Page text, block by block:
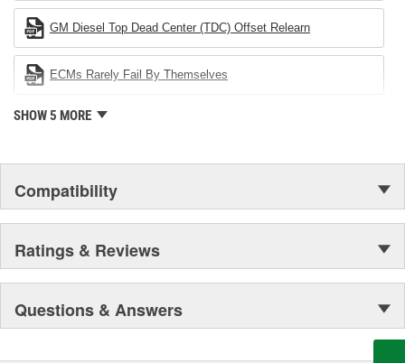
company's devotion to environmental protection.
GM Diesel Top Dead Center (TDC) Offset Relearn
ECMs Rarely Fail By Themselves
SHOW 5 MORE
Compatibility
Ratings & Reviews
Questions & Answers